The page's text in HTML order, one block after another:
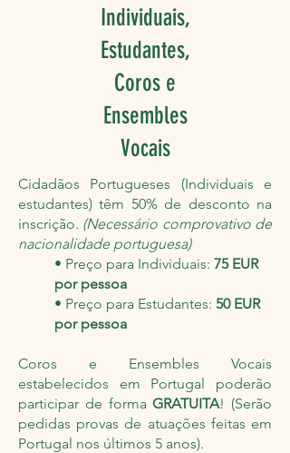
Individuais,
Estudantes,
Coros e
Ensembles
Vocais
Cidadãos Portugueses (Individuais e
estudantes) têm 50% de desconto na
inscrição. (Necessário comprovativo de
nacionalidade portuguesa)
• Preço para Individuais: 75 EUR
por pessoa
• Preço para Estudantes: 50 EUR
por pessoa
Coros e Ensembles Vocais
estabelecidos em Portugal poderão
participar de formaGRATUITA! (Serão
pedidas provas de atuações feitas em
Portugal nos últimos 5 anos).